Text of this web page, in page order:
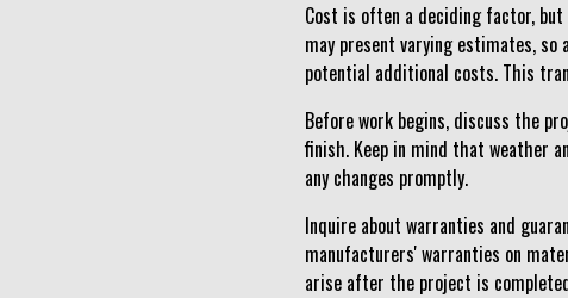
Cost is often a deciding factor,
may present varying estimates,
potential additional costs. This
Before work begins, discuss the
finish. Keep in mind that weather
any changes promptly.
Inquire about warranties and
manufacturers' warranties on
arise after the project is